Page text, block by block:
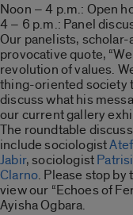
Noon – 4 p.m.: Open
4 – 6 p.m.: Panel
Our panelists, scholar-
provocative quote,
revolution of values.
thing-oriented society
discuss what his
our current gallery
The roundtable
include sociologist
Jabir, sociologist
Clarno. Please stop
view our “Echoes of
Ayisha Ogbara.